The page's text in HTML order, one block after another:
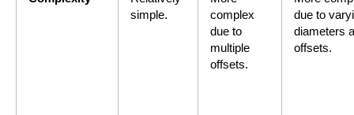
simple.
complex
due to
multiple
offsets.
due to
diameters
offsets.